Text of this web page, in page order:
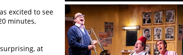
excited to see
minutes,
at